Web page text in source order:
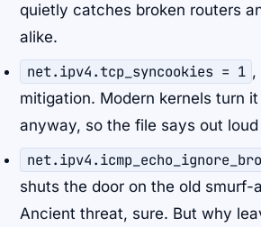
quietly catches broken routers
alike.
net.ipv4.tcp_syncookies = 1 ,
mitigation. Modern kernels turn
anyway, so the file says out
shuts the door on the old smurf-
Ancient threat, sure. But why